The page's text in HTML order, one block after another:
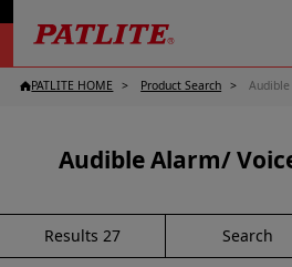
PATLITE HOME Product Search
Audible Alarm/
Results27 Search